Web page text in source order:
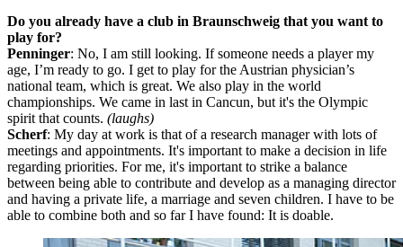
Do you already have a club in Braunschweig that you want to
play for?
Penninger: No, I am still looking. If someone needs a player my
age, I’m ready to go. I get to play for the Austrian physician’s
national team, which is great. We also play in the world
championships. We came in last in Cancun, but it's the Olympic
spirit that counts. (laughs)
Scherf: My day at work is that of a research manager with lots of
meetings and appointments. It's important to make a decision in life
regarding priorities. For me, it's important to strike a balance
between being able to contribute and develop as a managing director
and having a private life, a marriage and seven children. I have to be
able to combine both and so far I have found: It is doable.